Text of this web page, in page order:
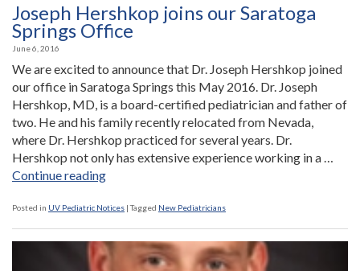
Joseph Hershkop joins our Saratoga
Springs Office
June 6, 2016
We are excited to announce that Dr. Joseph Hershkop joined
our office in Saratoga Springs this May 2016. Dr. Joseph
Hershkop, MD, is a board-certified pediatrician and father of
two. He and his family recently relocated from Nevada,
where Dr. Hershkop practiced for several years. Dr.
Hershkop not only has extensive experience working in a …
Continue reading“Joseph
joins
our
Saratoga
Springs
Posted in UV Pediatric Notices |Tagged New Pediatricians